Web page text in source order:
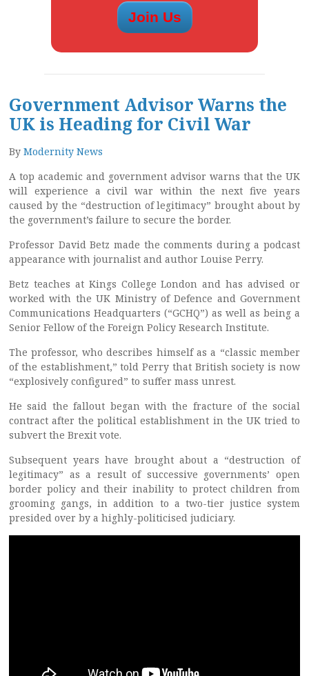
Government Advisor Warns the
UK is Heading for Civil War
By Modernity News
A top academic and government advisor warns that the UK
will experience a civil war within the next five years
caused by the “destruction of legitimacy” brought about by
the government’s failure to secure the border.
Professor David Betz made the comments during a podcast
appearance with journalist and author Louise Perry.
Betz teaches at Kings College London and has advised or
worked with the UK Ministry of Defence and Government
Communications Headquarters (“GCHQ”) as well as being a
Senior Fellow of the Foreign Policy Research Institute.
The professor, who describes himself as a “classic member
of the establishment,” told Perry that British society is now
“explosively configured” to suffer mass unrest.
He said the fallout began with the fracture of the social
contract after the political establishment in the UK tried to
subvert the Brexit vote.
Subsequent years have brought about a “destruction of
legitimacy” as a result of successive governments’ open
border policy and their inability to protect children from
grooming gangs, in addition to a two-tier justice system
presided over by a highly-politicised judiciary.